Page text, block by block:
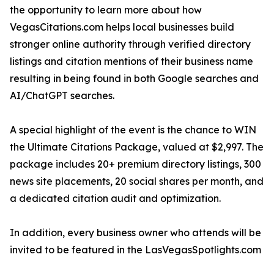
the opportunity to learn more about how
VegasCitations.com helps local businesses build
stronger online authority through verified directory
listings and citation mentions of their business name
resulting in being found in both Google searches and
AI/ChatGPT searches.
A special highlight of the event is the chance to WIN
the Ultimate Citations Package, valued at $2,997. The
package includes 20+ premium directory listings, 300
news site placements, 20 social shares per month, and
a dedicated citation audit and optimization.
In addition, every business owner who attends will be
invited to be featured in the LasVegasSpotlights.com